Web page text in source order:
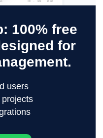
100% free
for
users